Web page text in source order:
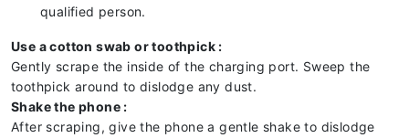
qualified person.
Use a cotton swab or toothpick :
Gently scrape the inside of the charging port. Sweep the
toothpick around to dislodge any dust.
Shake the phone :
After scraping, give the phone a gentle shake to dislodge